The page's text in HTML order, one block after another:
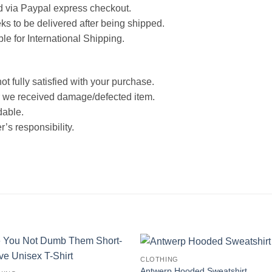
via Paypal express checkout.
to be delivered after being shipped.
for International Shipping.
fully satisfied with your purchase.
received damage/defected item.
responsibility.
CLOTHING